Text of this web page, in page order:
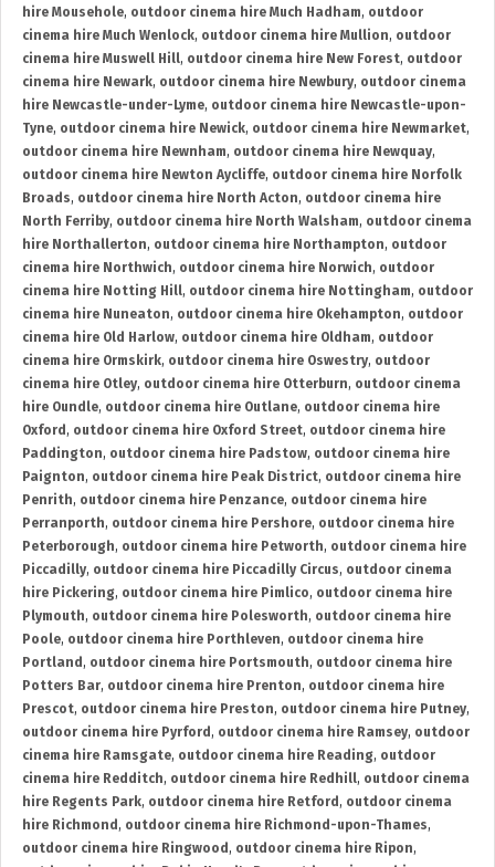
hire Mousehole, outdoor cinema hire Much Hadham, outdoor
cinema hire Much Wenlock, outdoor cinema hire Mullion, outdoor
cinema hire Muswell Hill, outdoor cinema hire New Forest, outdoor
cinema hire Newark, outdoor cinema hire Newbury, outdoor cinema
hire Newcastle-under-Lyme, outdoor cinema hire Newcastle-upon-
Tyne, outdoor cinema hire Newick, outdoor cinema hire Newmarket,
outdoor cinema hire Newnham, outdoor cinema hire Newquay,
outdoor cinema hire Newton Aycliffe, outdoor cinema hire Norfolk
Broads, outdoor cinema hire North Acton, outdoor cinema hire
North Ferriby, outdoor cinema hire North Walsham, outdoor cinema
hire Northallerton, outdoor cinema hire Northampton, outdoor
cinema hire Northwich, outdoor cinema hire Norwich, outdoor
cinema hire Notting Hill, outdoor cinema hire Nottingham, outdoor
cinema hire Nuneaton, outdoor cinema hire Okehampton, outdoor
cinema hire Old Harlow, outdoor cinema hire Oldham, outdoor
cinema hire Ormskirk, outdoor cinema hire Oswestry, outdoor
cinema hire Otley, outdoor cinema hire Otterburn, outdoor cinema
hire Oundle, outdoor cinema hire Outlane, outdoor cinema hire
Oxford , outdoor cinema hire Oxford Street, outdoor cinema hire
Paddington, outdoor cinema hire Padstow, outdoor cinema hire
Paignton, outdoor cinema hire Peak District, outdoor cinema hire
Penrith, outdoor cinema hire Penzance, outdoor cinema hire
Perranporth, outdoor cinema hire Pershore, outdoor cinema hire
Peterborough, outdoor cinema hire Petworth, outdoor cinema hire
Piccadilly, outdoor cinema hire Piccadilly Circus, outdoor cinema
hire Pickering, outdoor cinema hire Pimlico, outdoor cinema hire
Plymouth, outdoor cinema hire Polesworth, outdoor cinema hire
Poole, outdoor cinema hire Porthleven, outdoor cinema hire
Portland , outdoor cinema hire Portsmouth, outdoor cinema hire
Potters Bar, outdoor cinema hire Prenton, outdoor cinema hire
Prescot, outdoor cinema hire Preston, outdoor cinema hire Putney,
outdoor cinema hire Pyrford , outdoor cinema hire Ramsey, outdoor
cinema hire Ramsgate, outdoor cinema hire Reading, outdoor
cinema hire Redditch, outdoor cinema hire Redhill, outdoor cinema
hire Regents Park, outdoor cinema hire Retford , outdoor cinema
hire Richmond , outdoor cinema hire Richmond-upon-Thames,
outdoor cinema hire Ringwood , outdoor cinema hire Ripon,